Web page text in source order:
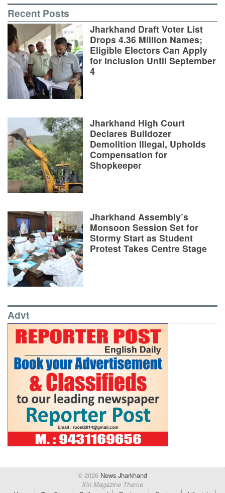
Recent Posts
Jharkhand Draft Voter List
Drops 4.36 Million Names;
Eligible Electors Can Apply
for Inclusion Until September
4
Jharkhand High Court
Declares Bulldozer
Demolition Illegal, Upholds
Compensation for
Shopkeeper
Jharkhand Assembly’s
Monsoon Session Set for
Stormy Start as Student
Protest Takes Centre Stage
Advt
© 2026 News Jharkhand
Xin Magazine Theme